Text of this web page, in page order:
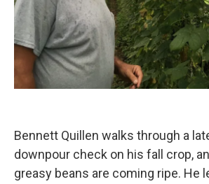
Bennett Quillen walks through a
downpour check on his fall crop,
greasy beans are coming ripe. He